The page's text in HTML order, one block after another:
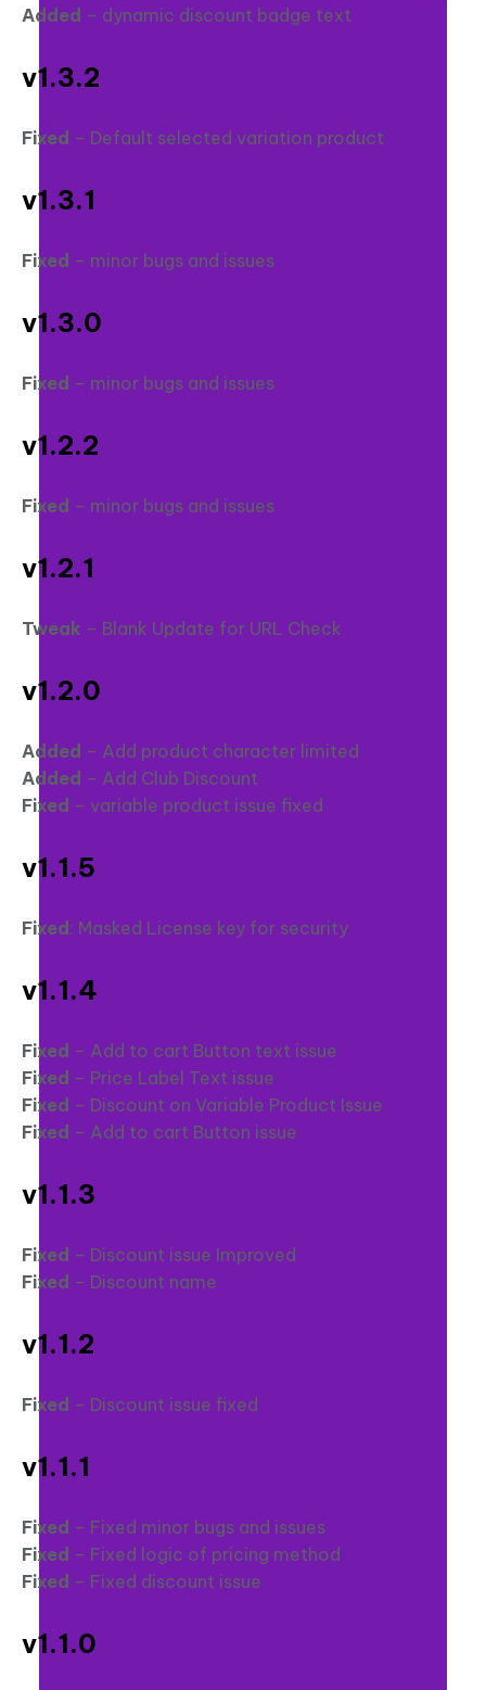
Added – dynamic discount badge text
v1.3.2
Fixed – Default selected variation product
v1.3.1
Fixed – minor bugs and issues
v1.3.0
Fixed – minor bugs and issues
v1.2.2
Fixed – minor bugs and issues
v1.2.1
Tweak – Blank Update for URL Check
v1.2.0
Added – Add product character limited
Added – Add Club Discount
Fixed – variable product issue fixed
v1.1.5
Fixed : Masked License key for security
v1.1.4
Fixed – Add to cart Button text issue
Fixed – Price Label Text issue
Fixed – Discount on Variable Product Issue
Fixed – Add to cart Button issue
v1.1.3
Fixed – Discount issue Improved
Fixed – Discount name
v1.1.2
Fixed – Discount issue fixed
v1.1.1
Fixed – Fixed minor bugs and issues
Fixed – Fixed logic of pricing method
Fixed – Fixed discount issue
v1.1.0